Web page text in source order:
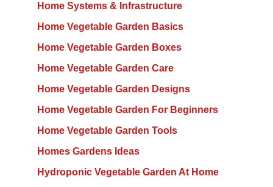
Home Systems & Infrastructure
Home Vegetable Garden Basics
Home Vegetable Garden Boxes
Home Vegetable Garden Care
Home Vegetable Garden Designs
Home Vegetable Garden For Beginners
Home Vegetable Garden Tools
Homes Gardens Ideas
Hydroponic Vegetable Garden At Home